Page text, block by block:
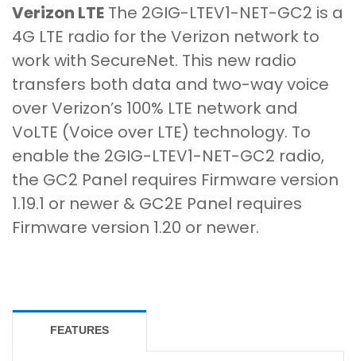
Verizon LTE The 2GIG-LTEV1-NET-GC2 is a
4G LTE radio for the Verizon network to
work with SecureNet. This new radio
transfers both data and two-way voice
over Verizon’s 100% LTE network and
VoLTE (Voice over LTE) technology. To
enable the 2GIG-LTEV1-NET-GC2 radio,
the GC2 Panel requires Firmware version
1.19.1 or newer & GC2E Panel requires
Firmware version 1.20 or newer.
FEATURES